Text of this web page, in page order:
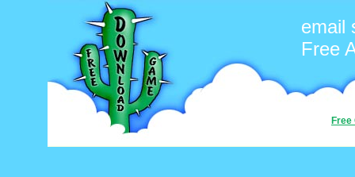
email
Free
Free